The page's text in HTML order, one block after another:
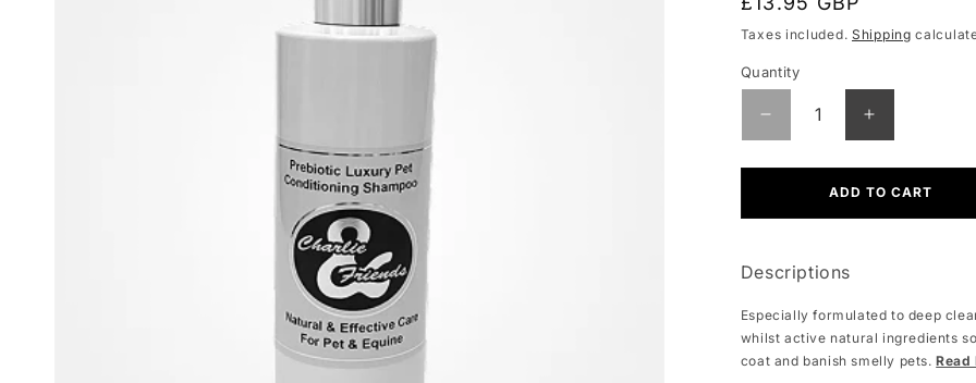
price
Taxes included. Shipping
Quantity
Quantity
Decrease
quantity
for
Prebiotic
Luxury
Conditioning
Shampoo
250ml
Increase
quantity
for
Prebiotic
Luxury
250ml
ADD TO CART
Descriptions
Especially formulated to deep
whilst active natural ingredients
coat and banish smelly pets.Read